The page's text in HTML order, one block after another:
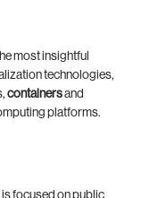
most insightful
technologies,
containersand
platforms.
focused on public